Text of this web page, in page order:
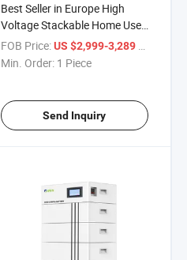
Best Seller in Europe High
Voltage Stackable Home Use
150V 192V 200V 300V 400V
500V 100ah Lithium Ion
FOB Price: US $2,999-3,289 / Piece
Min. Order: 1 Piece
Send Inquiry